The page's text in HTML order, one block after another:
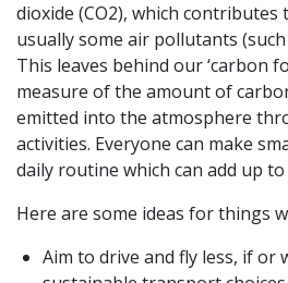
dioxide (CO2), which contributes
usually some air pollutants (such
This leaves behind our ‘carbon
measure of the amount of
emitted into the atmosphere
activities. Everyone can make
daily routine which can add up
Here are some ideas for things
Aim to drive and fly less, if or